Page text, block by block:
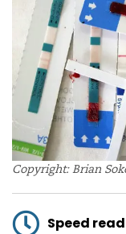
Copyright: Brian
Speed read